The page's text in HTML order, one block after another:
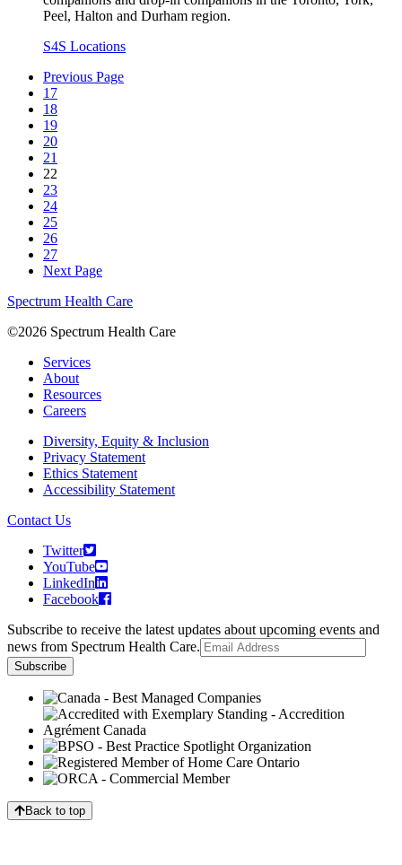
Peel, Halton and Durham region.
S4S Locations
Previous Page
17
18
19
20
21
22
23
24
25
26
27
Next Page
Spectrum Health Care
©2026 Spectrum Health Care
Services
About
Resources
Careers
Diversity, Equity & Inclusion
Privacy Statement
Ethics Statement
Accessibility Statement
Contact Us
Twitter
YouTube
LinkedIn
Facebook
Subscribe to receive the latest updates about upcoming events and
news from Spectrum Health Care.
Back to top